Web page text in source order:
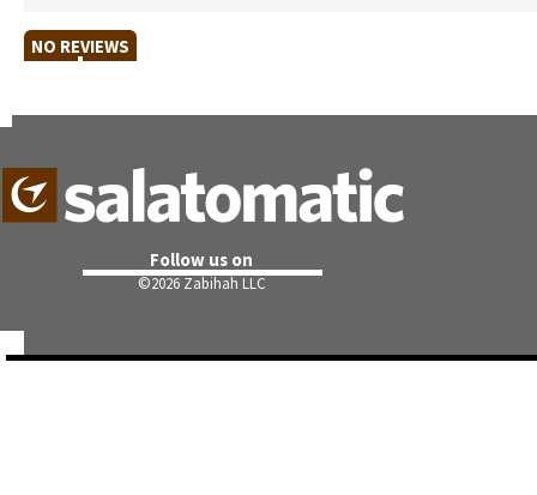
NO REVIEWS
Follow us on
©2026 Zabihah LLC